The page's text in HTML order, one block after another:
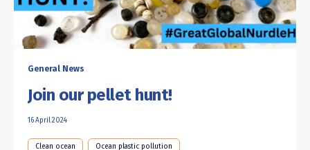
General News
Join our pellet hunt!
16 April 2024
Clean ocean Ocean plastic pollution